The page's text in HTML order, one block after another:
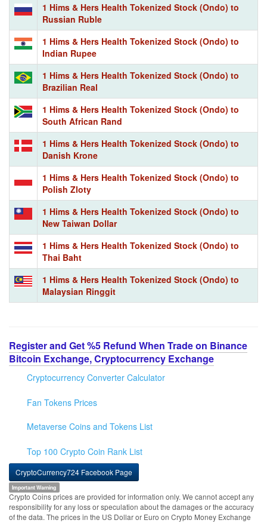
1 Hims & Hers Health Tokenized Stock (Ondo) to
Russian Ruble
1 Hims & Hers Health Tokenized Stock (Ondo) to
Indian Rupee
1 Hims & Hers Health Tokenized Stock (Ondo) to
Brazilian Real
1 Hims & Hers Health Tokenized Stock (Ondo) to
South African Rand
1 Hims & Hers Health Tokenized Stock (Ondo) to
Danish Krone
1 Hims & Hers Health Tokenized Stock (Ondo) to
Polish Zloty
1 Hims & Hers Health Tokenized Stock (Ondo) to
New Taiwan Dollar
1 Hims & Hers Health Tokenized Stock (Ondo) to
Thai Baht
1 Hims & Hers Health Tokenized Stock (Ondo) to
Malaysian Ringgit
Register and Get %5 Refund When Trade on Binance
Bitcoin Exchange, Cryptocurrency Exchange
Cryptocurrency Converter Calculator
Fan Tokens Prices
Metaverse Coins and Tokens List
Top 100 Crypto Coin Rank List
CryptoCurrency724 Facebook Page
Important Warning
Crypto Coins prices are provided for information only. We cannot accept any
responsibility for any loss or speculation about the damages or the accuracy
of the data. The prices in the US Dollar or Euro on Crypto Money Exchange